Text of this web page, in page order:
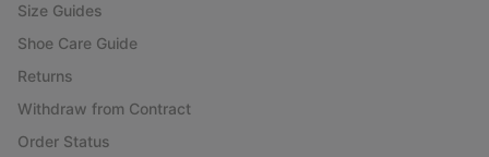
Size Guides
Shoe Care Guide
Returns
Withdraw from Contract
Order Status